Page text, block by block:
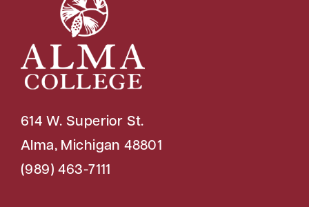
614 W. Superior St.
Alma, Michigan 48801
(989) 463-7111